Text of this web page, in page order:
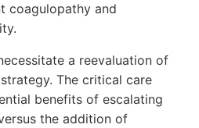
coagulopathy and
a reevaluation of
The critical care
benefits of escalating
the addition of